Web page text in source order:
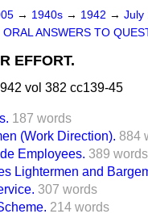
→ 1940s → 1942 → July
ORAL ANSWERS TO
EFFORT.
vol 382 cc139-45
187 words
(Work Direction). 884
Employees. 389 words
Lightermen and
307 words
214 words